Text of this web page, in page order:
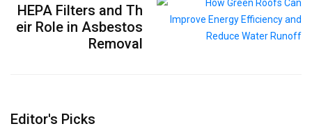
HEPA Filters and Th
eir Role in Asbestos
Removal
Editor's Picks